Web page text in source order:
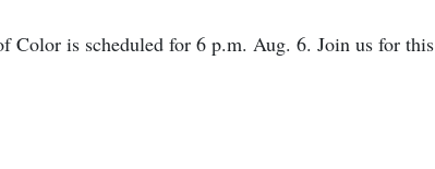
Color is scheduled for 6 p.m. Aug. 6. Join us for this